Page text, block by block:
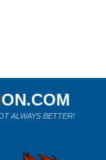
ALWAYS BETTER!